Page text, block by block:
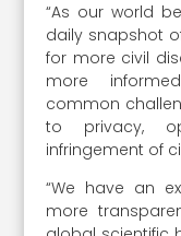
“As our world
daily snapshot
for more civil
more
common
to privacy,
infringement of
“We have an
more